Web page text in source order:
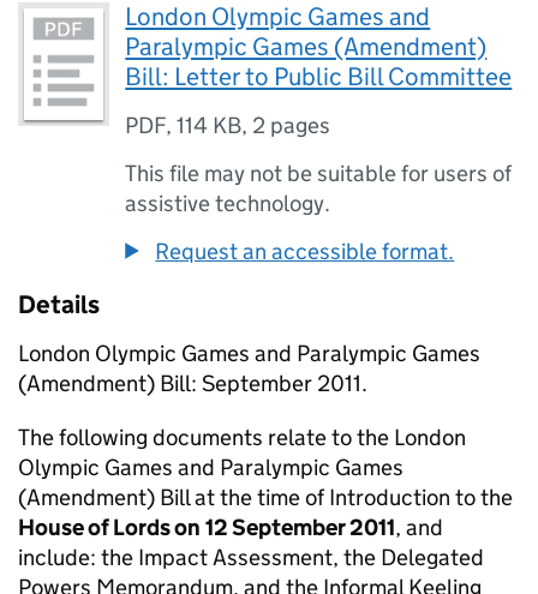
London Olympic Games and
Paralympic Games (Amendment)
Bill: Letter to Public Bill Committee
PDF,114 KB, 2 pages
This file may not be suitable for users of
assistive technology.
Request an accessible format.
Details
London Olympic Games and Paralympic Games
(Amendment) Bill: September 2011.
The following documents relate to the London
Olympic Games and Paralympic Games
(Amendment) Bill at the time of Introduction to the
House of Lords on 12 September 2011, and
include: the Impact Assessment, the Delegated
Powers Memorandum, and the Informal Keeling